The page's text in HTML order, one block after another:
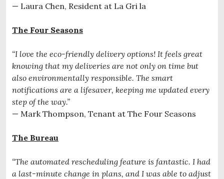
— Laura Chen, Resident at La Gri la
The Four Seasons
“I love the eco-friendly delivery options! It feels great
knowing that my deliveries are not only on time but
also environmentally responsible. The smart
notifications are a lifesaver, keeping me updated every
step of the way.”
— Mark Thompson, Tenant at The Four Seasons
The Bureau
“The automated rescheduling feature is fantastic. I had
a last-minute change in plans, and I was able to adjust